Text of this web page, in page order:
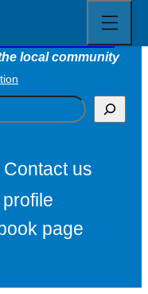
Council
local community
Contact us
page
full
menu